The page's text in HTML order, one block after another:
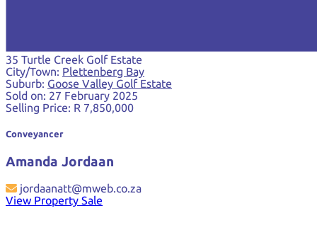
35 Turtle Creek Golf Estate
City/Town: Plettenberg Bay
Suburb: Goose Valley Golf Estate
Sold on: 27 February 2025
Selling Price: R 7,850,000
Conveyancer
Amanda Jordaan
jordaanatt@mweb.co.za
View Property Sale